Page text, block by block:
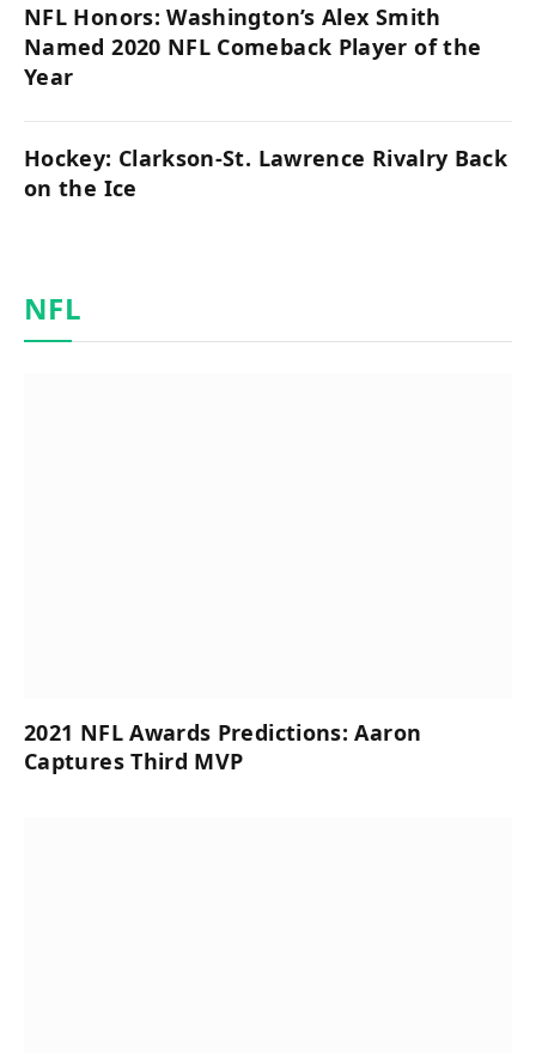
NFL Honors: Washington’s Alex Smith
Named 2020 NFL Comeback Player of the
Year
Hockey: Clarkson-St. Lawrence Rivalry Back
on the Ice
NFL
2021 NFL Awards Predictions: Aaron
Captures Third MVP